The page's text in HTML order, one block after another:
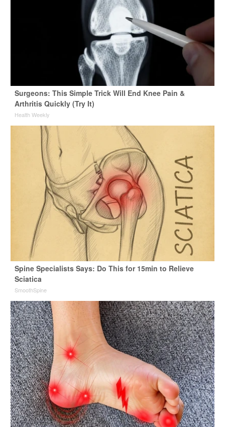
Surgeons: This Simple Trick Will End Knee Pain &
Arthritis Quickly (Try It)
Health Weekly
Spine Specialists Says: Do This for 15min to Relieve
Sciatica
SmoothSpine